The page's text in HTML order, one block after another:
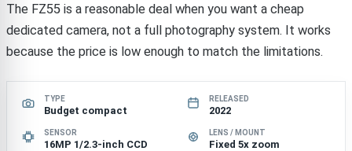
The FZ55 is a reasonable deal when you want a cheap
dedicated camera, not a full photography system. It works
because the price is low enough to match the limitations.
TYPE
Budget compact
RELEASED
2022
SENSOR
16MP 1/2.3-inch CCD
LENS / MOUNT
Fixed 5x zoom